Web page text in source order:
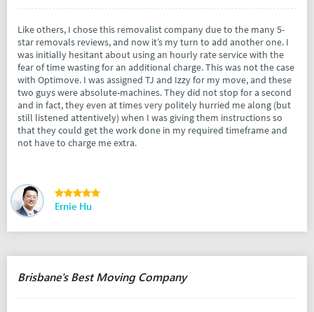
Like others, I chose this removalist company due to the many 5-
star removals reviews, and now it’s my turn to add another one. I
was initially hesitant about using an hourly rate service with the
fear of time wasting for an additional charge. This was not the case
with Optimove. I was assigned TJ and Izzy for my move, and these
two guys were absolute-machines. They did not stop for a second
and in fact, they even at times very politely hurried me along (but
still listened attentively) when I was giving them instructions so
that they could get the work done in my required timeframe and
not have to charge me extra.
Ernie Hu
Brisbane's Best Moving Company